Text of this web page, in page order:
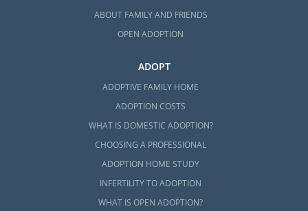
ABOUT FAMILY AND FRIENDS
OPEN ADOPTION
ADOPT
ADOPTIVE FAMILY HOME
ADOPTION COSTS
WHAT IS DOMESTIC ADOPTION?
CHOOSING A PROFESSIONAL
ADOPTION HOME STUDY
INFERTILITY TO ADOPTION
WHAT IS OPEN ADOPTION?